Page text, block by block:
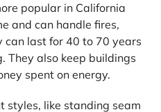
popular in California
and can handle fires,
can last for 40 to 70 years
They also keep buildings
spent on energy.
styles, like standing seam